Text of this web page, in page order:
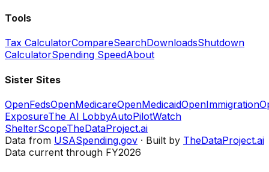
Tools
Tax CalculatorCompareSearchDownloadsShutdown
CalculatorSpending SpeedAbout
Sister Sites
OpenFedsOpenMedicareOpenMedicaidOpenImmigration
ExposureThe AI LobbyAutoPilotWatch
ShelterScopeTheDataProject.ai
Data from USASpending.gov · Built by TheDataProject.ai
Data current through FY2026